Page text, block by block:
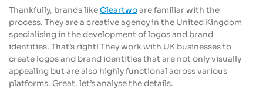
Thankfully, brands likeCleartwoare familiar with the
process. They are a creative agency in the United Kingdom
specialising in the development of logos and brand
identities. That’s right! They work with UK businesses to
create logos and brand identities that are not only visually
appealing but are also highly functional across various
platforms. Great, let’s analyse the details.